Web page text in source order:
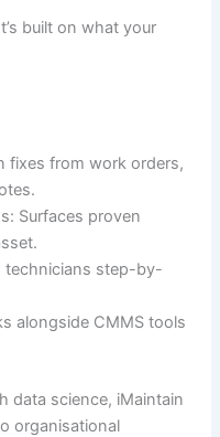
built on what your
fixes from work orders,
Surfaces proven
technicians step-by-
alongside CMMS tools
data science, iMaintain
organisational